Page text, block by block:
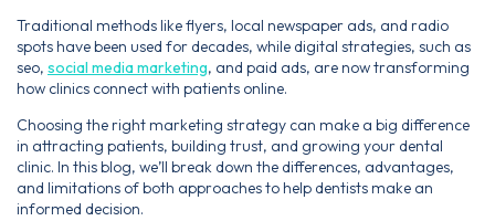
Traditional methods like flyers, local newspaper ads, and radio
spots have been used for decades, while digital strategies, such as
seo, social media marketing, and paid ads, are now transforming
how clinics connect with patients online.
Choosing the right marketing strategy can make a big difference
in attracting patients, building trust, and growing your dental
clinic. In this blog, we’ll break down the differences, advantages,
and limitations of both approaches to help dentists make an
informed decision.